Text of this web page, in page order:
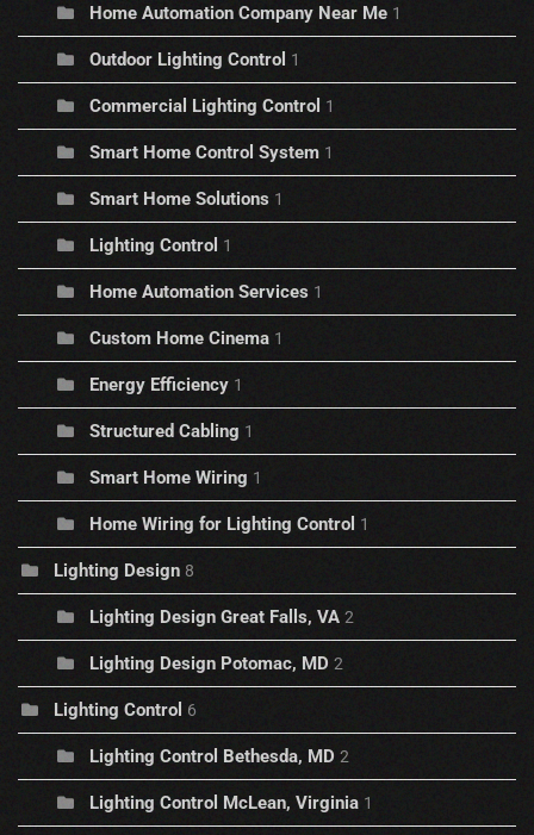
Home Automation Company Near Me 1
Outdoor Lighting Control 1
Commercial Lighting Control 1
Smart Home Control System 1
Smart Home Solutions 1
Lighting Control 1
Home Automation Services 1
Custom Home Cinema 1
Energy Efficiency 1
Structured Cabling 1
Smart Home Wiring 1
Home Wiring for Lighting Control 1
Lighting Design 8
Lighting Design Great Falls, VA 2
Lighting Design Potomac, MD 2
Lighting Control 6
Lighting Control Bethesda, MD 2
Lighting Control McLean, Virginia 1